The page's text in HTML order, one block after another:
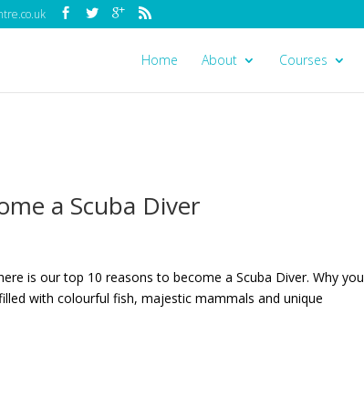
Home About Courses
a Scuba Diver
is our top 10 reasons to become a Scuba Diver. Why you
with colourful fish, majestic mammals and unique